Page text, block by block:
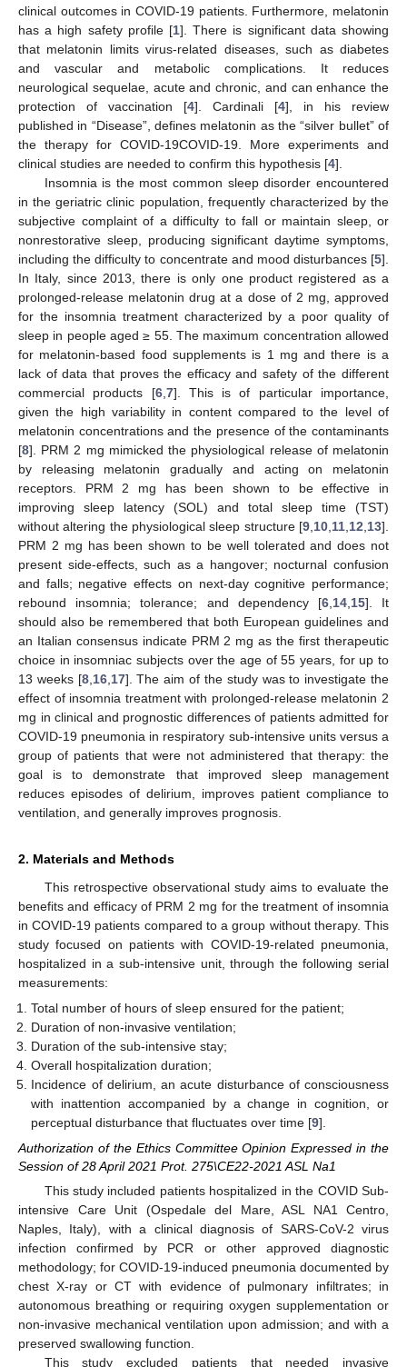
clinical outcomes in COVID-19 patients. Furthermore, melatonin
has a high safety profile [1]. There is significant data showing
that melatonin limits virus-related diseases, such as diabetes
and vascular and metabolic complications. It reduces
neurological sequelae, acute and chronic, and can enhance the
protection of vaccination [4]. Cardinali [4], in his review
published in “Disease”, defines melatonin as the “silver bullet” of
the therapy for COVID-19COVID-19. More experiments and
clinical studies are needed to confirm this hypothesis [4].
Insomnia is the most common sleep disorder encountered
in the geriatric clinic population, frequently characterized by the
subjective complaint of a difficulty to fall or maintain sleep, or
nonrestorative sleep, producing significant daytime symptoms,
including the difficulty to concentrate and mood disturbances [5].
In Italy, since 2013, there is only one product registered as a
prolonged-release melatonin drug at a dose of 2 mg, approved
for the insomnia treatment characterized by a poor quality of
sleep in people aged ≥ 55. The maximum concentration allowed
for melatonin-based food supplements is 1 mg and there is a
lack of data that proves the efficacy and safety of the different
commercial products [6, 7]. This is of particular importance,
given the high variability in content compared to the level of
melatonin concentrations and the presence of the contaminants
[8]. PRM 2 mg mimicked the physiological release of melatonin
by releasing melatonin gradually and acting on melatonin
receptors. PRM 2 mg has been shown to be effective in
improving sleep latency (SOL) and total sleep time (TST)
without altering the physiological sleep structure [9 10 11 12 13].
PRM 2 mg has been shown to be well tolerated and does not
present side-effects, such as a hangover; nocturnal confusion
and falls; negative effects on next-day cognitive performance;
rebound insomnia; tolerance; and dependency [6, 14, 15]. It
should also be remembered that both European guidelines and
an Italian consensus indicate PRM 2 mg as the first therapeutic
choice in insomniac subjects over the age of 55 years, for up to
13 weeks [8, 16, 17]. The aim of the study was to investigate the
effect of insomnia treatment with prolonged-release melatonin 2
mg in clinical and prognostic differences of patients admitted for
COVID-19 pneumonia in respiratory sub-intensive units versus a
group of patients that were not administered that therapy: the
goal is to demonstrate that improved sleep management
reduces episodes of delirium, improves patient compliance to
ventilation, and generally improves prognosis.
2. Materials and Methods
This retrospective observational study aims to evaluate the
benefits and efficacy of PRM 2 mg for the treatment of insomnia
in COVID-19 patients compared to a group without therapy. This
study focused on patients with COVID-19-related pneumonia,
hospitalized in a sub-intensive unit, through the following serial
measurements:
Total number of hours of sleep ensured for the patient;
Duration of non-invasive ventilation;
Duration of the sub-intensive stay;
Overall hospitalization duration;
Incidence of delirium, an acute disturbance of consciousness
with inattention accompanied by a change in cognition, or
perceptual disturbance that fluctuates over time [9].
Authorization of the Ethics Committee Opinion Expressed in the
Session of 28 April 2021 Prot. 275\CE22-2021 ASL Na1
This study included patients hospitalized in the COVID Sub-
intensive Care Unit (Ospedale del Mare, ASL NA1 Centro,
Naples, Italy), with a clinical diagnosis of SARS-CoV-2 virus
infection confirmed by PCR or other approved diagnostic
methodology; for COVID-19-induced pneumonia documented by
chest X-ray or CT with evidence of pulmonary infiltrates; in
autonomous breathing or requiring oxygen supplementation or
non-invasive mechanical ventilation upon admission; and with a
preserved swallowing function.
This study excluded patients that needed invasive
13. May
14. May
15. May
16. May
17. May
18. May
19. May
20. May
21. May
23. May
24. May
25. May
26. May
27. May
28. May
29. May
30. May
31. May
2. Jun
3. Jun
4. Jun
5. Jun
6. Jun
7. Jun
8. Jun
9. Jun
10. Jun
12. Jun
13. Jun
14. Jun
15. Jun
16. Jun
17. Jun
18. Jun
19. Jun
20. Jun
22. Jun
23. Jun
24. Jun
25. Jun
26. Jun
27. Jun
28. Jun
29. Jun
30. Jun
2. Jul
3. Jul
4. Jul
5. Jul
6. Jul
7. Jul
8. Jul
9. Jul
10. Jul
12. Jul
13. Jul
14. Jul
15. Jul
16. Jul
17. Jul
18. Jul
19. Jul
20. Jul
22. Jul
23. Jul
24. Jul
25. Jul
26. Jul
27. Jul
28. Jul
29. Jul
30. Jul
1. Aug
2. Aug
3. Aug
4. Aug
5. Aug
6. Aug
7. Aug
8. Aug
9. Aug